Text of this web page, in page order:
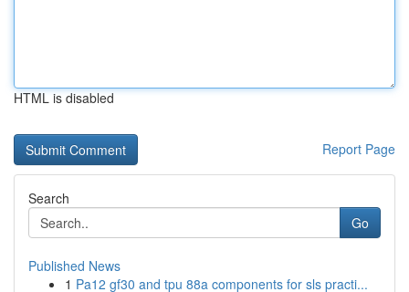
HTML is disabled
Report Page
Search
Go
Published News
1 Pa12 gf30 and tpu 88a components for sls practi...